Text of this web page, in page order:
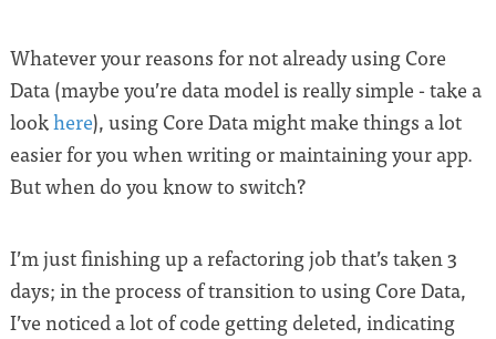
Whatever your reasons for not already using Core
Data (maybe you’re data model is really simple - take a
lookhere), using Core Data might make things a lot
easier for you when writing or maintaining your app.
But when do you know to switch?
I’m just finishing up a refactoring job that’s taken 3
days; in the process of transition to using Core Data,
I’ve noticed a lot of code getting deleted, indicating